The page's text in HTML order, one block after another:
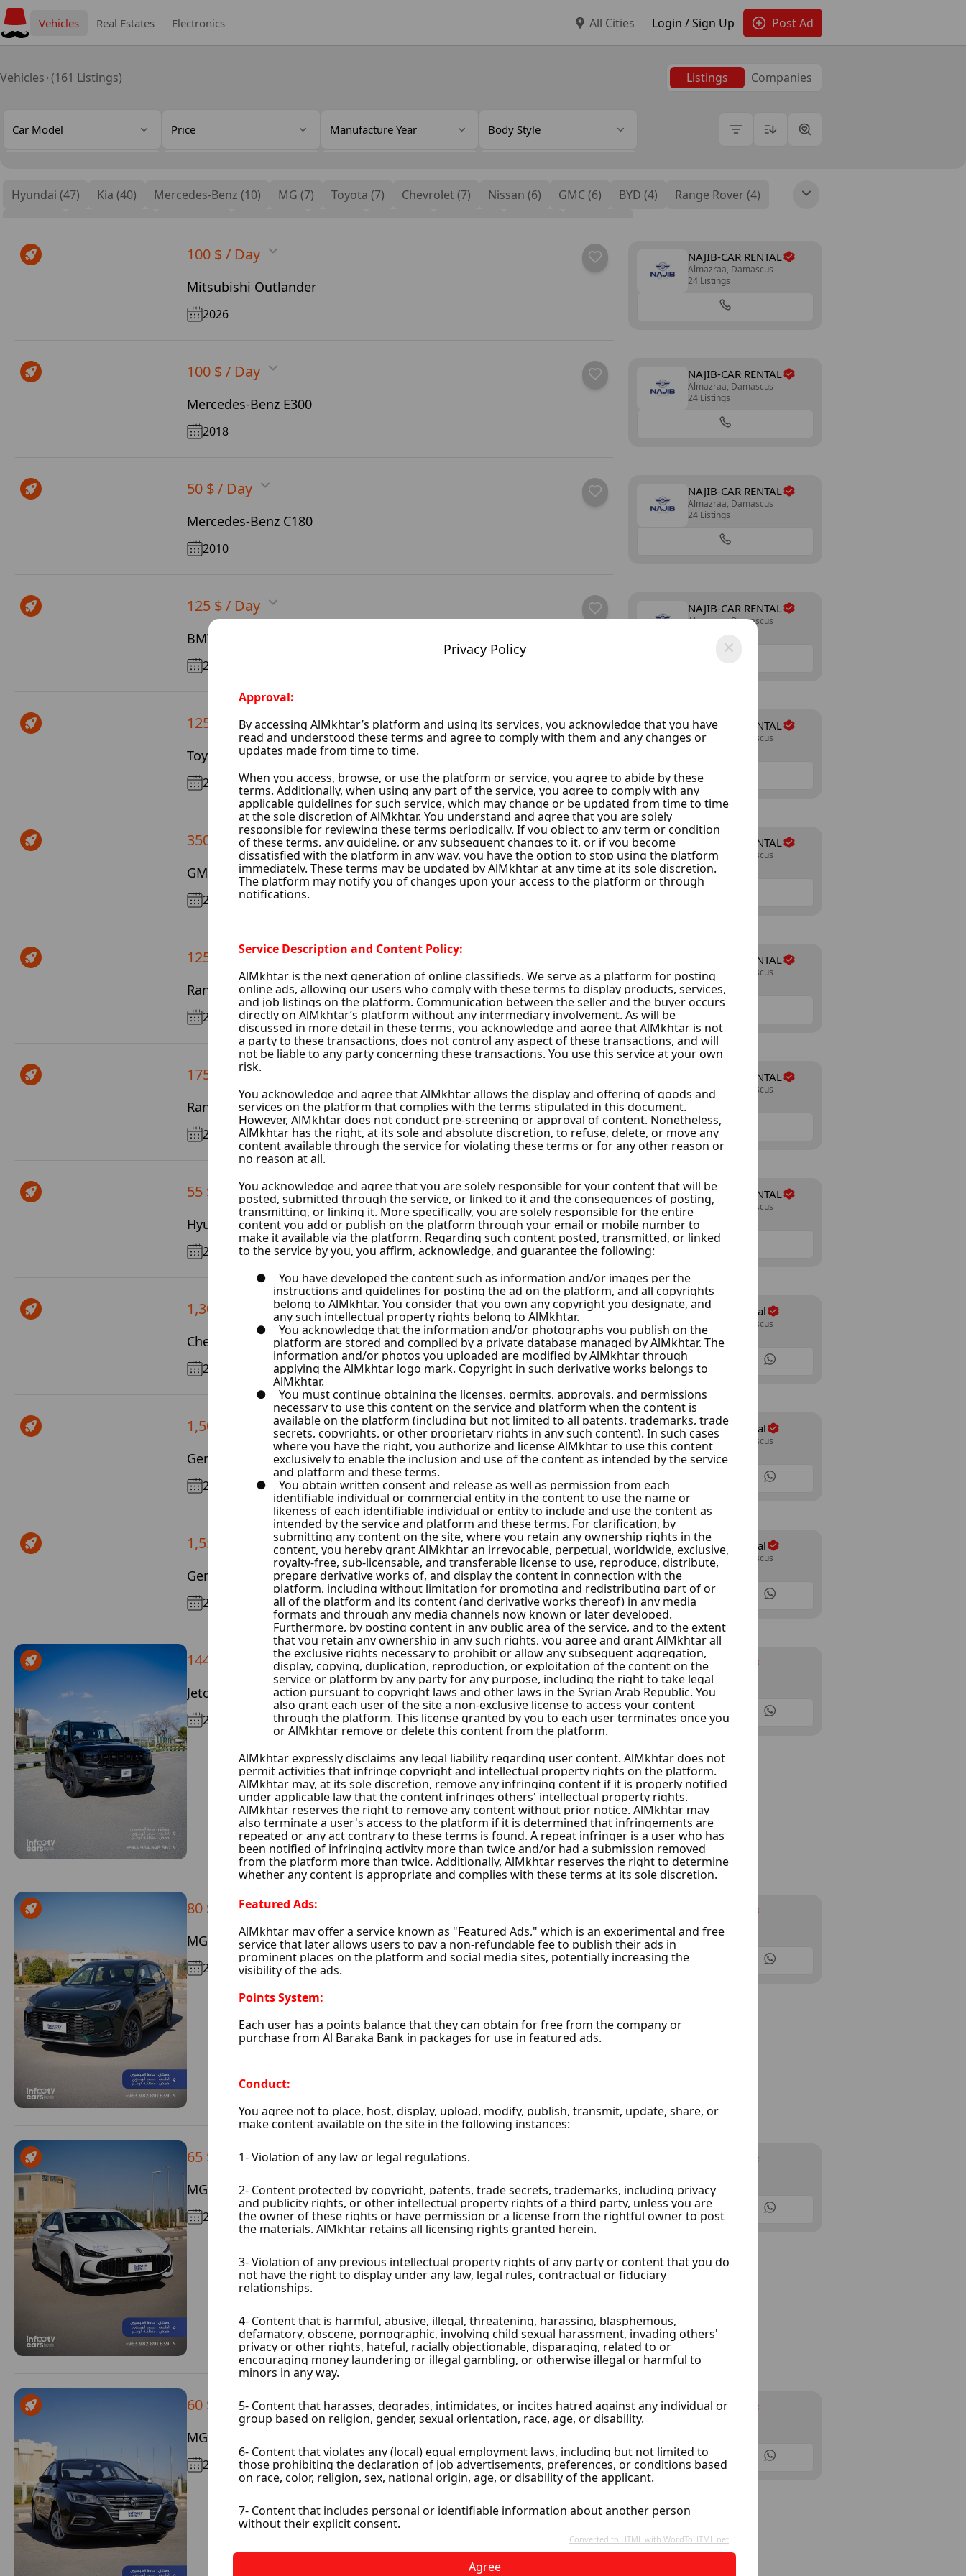
Vehicles Real Estates Electronics All Cities Login / Sign Up Post Ad
Vehicles (161 Listings) Listings Companies
Car Model Price Manufacture Year Body Style
Hyundai (47) Kia (40) Mercedes-Benz (10) MG (7) Toyota (7) Chevrolet (7) Nissan (6) GMC (6) BYD (4)
Range Rover (4)
100 $ / Day
Mitsubishi Outlander
2026
NAJIB-CAR RENTAL
Almazraa, Damascus
24 Listings
100 $ / Day
Mercedes-Benz E300
2018
NAJIB-CAR RENTAL
Almazraa, Damascus
24 Listings
50 $ / Day
Mercedes-Benz C180
2010
NAJIB-CAR RENTAL
Almazraa, Damascus
24 Listings
125 $ / Day
BMW X5
2017
NAJIB-CAR RENTAL
Almazraa, Damascus
125 $ / Day
Toyota Highlander
2022
NAJIB-CAR RENTAL
Almazraa, Damascus
350 $ / Day
GMC Yukon
2025
NAJIB-CAR RENTAL
Almazraa, Damascus
24 Listings
125 $ / Day
Range Rover Vogue
2014
NAJIB-CAR RENTAL
Almazraa, Damascus
24 Listings
175 $ / Day
Range Rover Sport
2020
NAJIB-CAR RENTAL
Almazraa, Damascus
24 Listings
55 $ / Day
Hyundai Elantra
2025
NAJIB-CAR RENTAL
Almazraa, Damascus
24 Listings
1,300 $ / Month
Chevrolet Malibu
2017
Majd Car Rental
Almazraa, Damascus
8 Listings
1,500 $ / Month
Genesis G70
2019
Majd Car Rental
Almazraa, Damascus
8 Listings
1,550 $ / Month
Genesis G80
2017
Majd Car Rental
Almazraa, Damascus
8 Listings
144 $ / Day
Jetour T2
2026
Infinity cars
10 Listings
80 $ / Day
MG 5
2025
10 Listings
65 $ / Day
MG GT
2025
10 Listings
60 $ / Day
MG 5
2026
Infinity cars
Privacy Policy
Agree